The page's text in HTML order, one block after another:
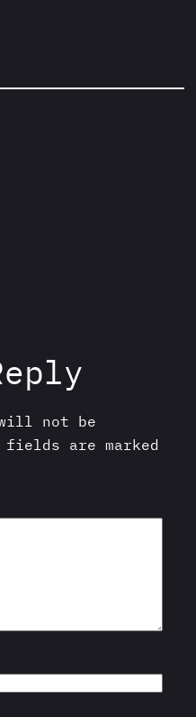
will not be
fields are marked